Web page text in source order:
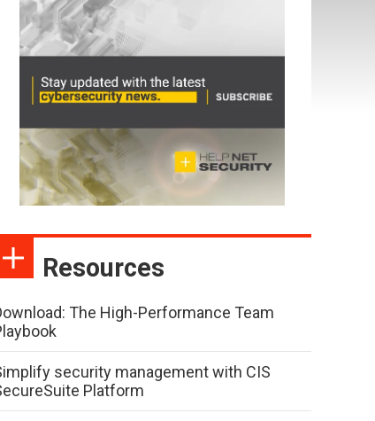
Resources
The High-Performance Team
security management with CIS
Platform